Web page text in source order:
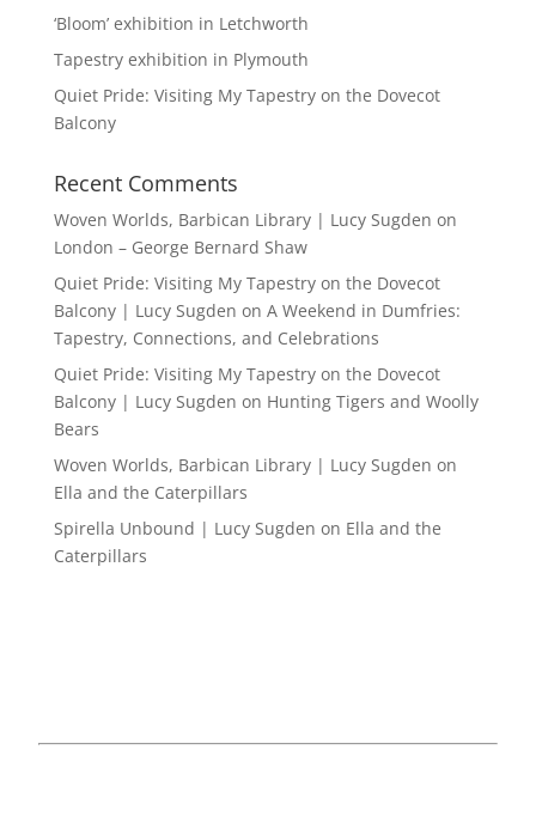
‘Bloom’ exhibition in Letchworth
Tapestry exhibition in Plymouth
Quiet Pride: Visiting My Tapestry on the Dovecot
Balcony
Recent Comments
Woven Worlds, Barbican Library | Lucy Sugden on
London – George Bernard Shaw
Quiet Pride: Visiting My Tapestry on the Dovecot
Balcony | Lucy Sugden on A Weekend in Dumfries:
Tapestry, Connections, and Celebrations
Quiet Pride: Visiting My Tapestry on the Dovecot
Balcony | Lucy Sugden on Hunting Tigers and Woolly
Bears
Woven Worlds, Barbican Library | Lucy Sugden on
Ella and the Caterpillars
Spirella Unbound | Lucy Sugden on Ella and the
Caterpillars